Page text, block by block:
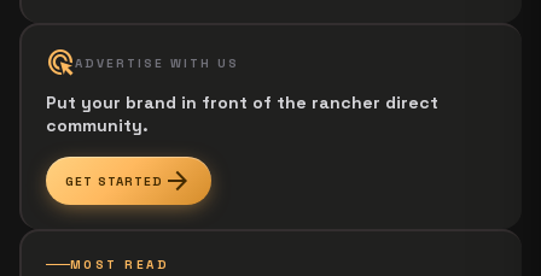
ads_clickADVERTISE WITH US
Put your brand in front of the rancher direct
community.
GET STARTED arrow_forward
MOST READ